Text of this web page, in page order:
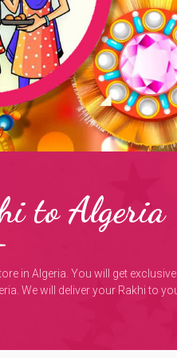
to Algeria
in Algeria. You will get
We will deliver your Rakhi to